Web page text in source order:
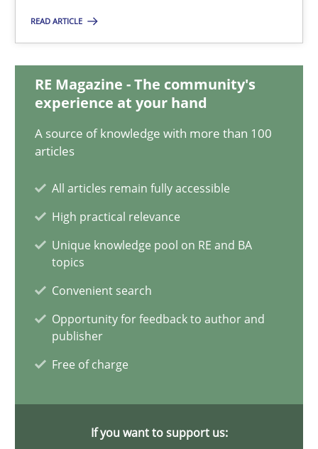
READ ARTICLE
RE Magazine - The community's
experience at your hand
A source of knowledge with more than 100
articles
All articles remain fully accessible
High practical relevance
Unique knowledge pool on RE and BA
topics
Convenient search
Opportunity for feedback to author and
publisher
Free of charge
If you want to support us:
12.09.2023
21 minutes
Conversation with an Artificial Intelligence
Camille Salinesi